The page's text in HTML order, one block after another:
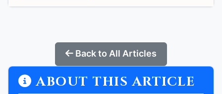
Back to All Articles
ABOUT THIS ARTICLE